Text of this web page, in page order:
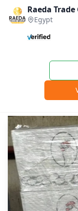
Raeda
Egypt